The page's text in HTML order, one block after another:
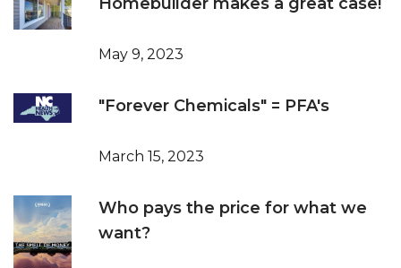
May 9, 2023
"Forever Chemicals" = PFA's
March 15, 2023
Who pays the price for what we
want?